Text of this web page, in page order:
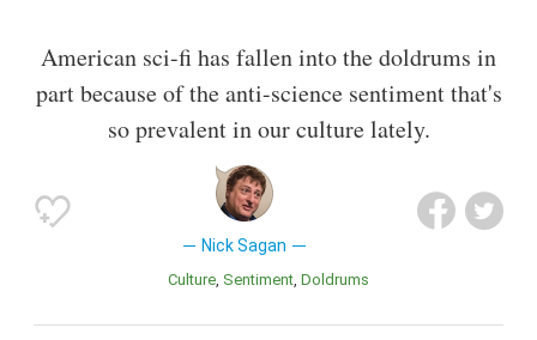
American sci-fi has fallen into the doldrums in
part because of the anti-science sentiment that's
so prevalent in our culture lately.
Nick Sagan
Culture Sentiment Doldrums